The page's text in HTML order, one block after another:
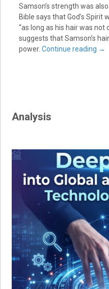
Samson’s strength was
Bible says that God’s Spirit
“as long as his hair was not
suggests that Samson’s
power. Continue reading →
Analysis